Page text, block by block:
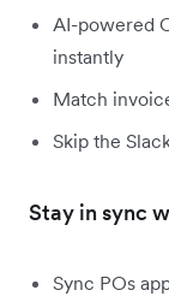
AI-powered
instantly
Match
Skip the
Stay in sync
Sync POs